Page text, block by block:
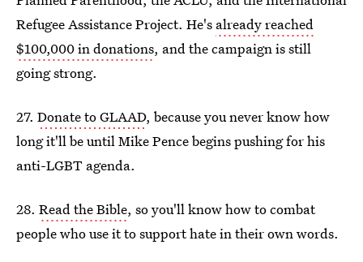
Refugee Assistance Project. He's already reached
$100,000 in donations, and the campaign is still
going strong.
27. Donate to GLAAD, because you never know how
long it'll be until Mike Pence begins pushing for his
anti-LGBT agenda.
28. Read the Bible, so you'll know how to combat
people who use it to support hate in their own words.